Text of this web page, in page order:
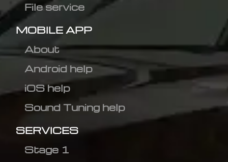
File service
MOBILE APP
About
Android help
iOS help
Sound Tuning help
SERVICES
Stage 1